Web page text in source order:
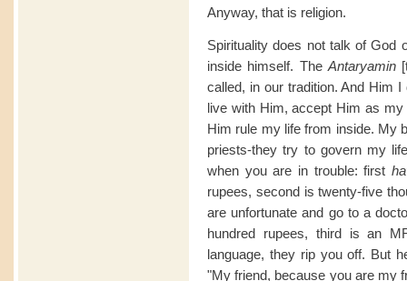
Anyway, that is religion.
Spirituality does not talk of God
inside himself. The Antaryamin
called, in our tradition. And Him
live with Him, accept Him as
Him rule my life from inside. My
priests-they try to govern my
when you are in trouble: first
rupees, second is twenty-five
are unfortunate and go to a
hundred rupees, third is an
language, they rip you off. But
"My friend, because you are my